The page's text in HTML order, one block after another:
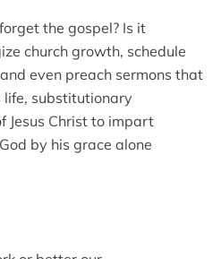
the gospel? Is it
church growth, schedule
even preach sermons that
life, substitutionary
Jesus Christ to impart
by his grace alone